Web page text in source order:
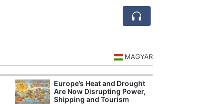
MAGYAR
Europe’s Heat and Drought
Are Now Disrupting Power,
Shipping and Tourism